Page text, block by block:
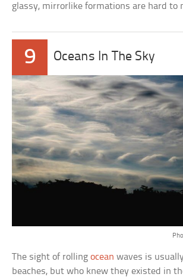
glassy, mirrorlike formations are hard to
9 Oceans In The Sky
The sight of rollingocean waves is
beaches, but who knew they existed in